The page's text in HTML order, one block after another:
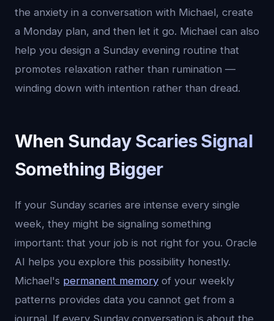
the anxiety in a conversation with Michael, create
a Monday plan, and then let it go. Michael can also
help you design a Sunday evening routine that
promotes relaxation rather than rumination —
winding down with intention rather than dread.
When Sunday Scaries Signal
Something Bigger
If your Sunday scaries are intense every single
week, they might be signaling something
important: that your job is not right for you. Oracle
AI helps you explore this possibility honestly.
Michael's permanent memory of your weekly
patterns provides data you cannot get from a
journal. If every Sunday conversation is about the